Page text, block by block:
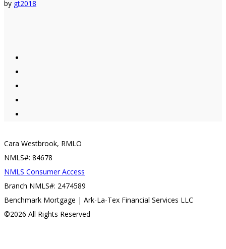
by gt2018
Cara Westbrook, RMLO
NMLS#: 84678
NMLS Consumer Access
Branch NMLS#: 2474589
Benchmark Mortgage | Ark-La-Tex Financial Services LLC
©2026 All Rights Reserved